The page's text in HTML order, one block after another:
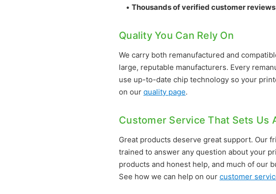
• Thousands of verified customer reviews
Quality You Can Rely On
We carry both remanufactured and
large, reputable manufacturers. Every
use up-to-date chip technology so your
on our quality page.
Customer Service That Sets Us
Great products deserve great support. Our
trained to answer any question about your
products and honest help, and much of our
See how we can help on our customer